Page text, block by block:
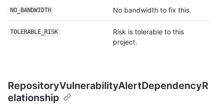
NO_BANDWIDTH No bandwidth to fix this.
TOLERABLE_RISK
Risk is tolerable to this
project.
RepositoryVulnerabilityAlertDependencyR
elationship